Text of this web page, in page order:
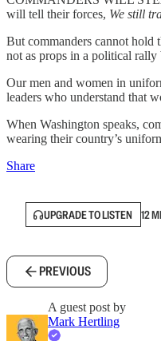
will tell their forces, We still
But commanders cannot hold
not as props in a political rally
Our men and women in
leaders who understand that
When Washington speaks,
wearing their country’s
Share
UPGRADE TO LISTEN 12
PREVIOUS
A guest post by
Mark Hertling